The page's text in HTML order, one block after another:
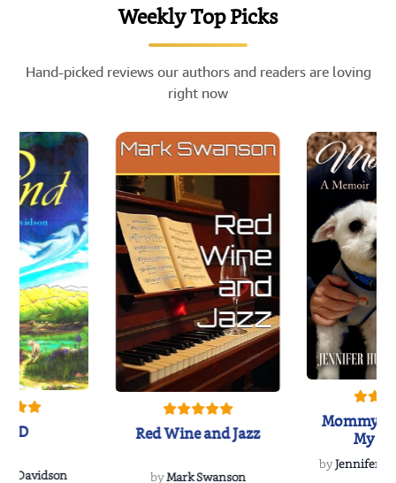
Weekly Top Picks
Hand-picked reviews our authors and readers are loving
right now
Davidson
Red Wine and Jazz
byMark Swanson
Mommy's
My
byJennifer